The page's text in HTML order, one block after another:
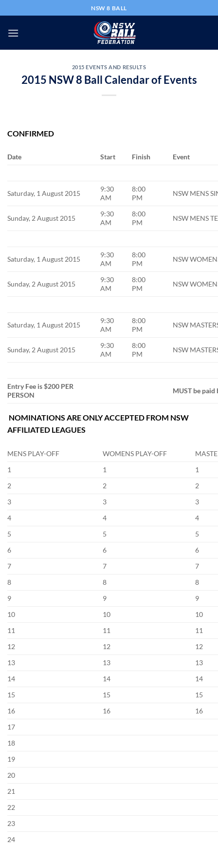
to
content
NSW 8 BALL
2015 EVENTS AND RESULTS
2015 NSW 8 Ball Calendar of Events
CONFIRMED
Date Start Finish Event
Saturday, 1 August 2015
9:30
AM
8:00
PM
NSW MENS
Sunday, 2 August 2015
9:30
AM
8:00
PM
NSW MENS
Saturday, 1 August 2015
9:30
AM
8:00
PM
NSW
Sunday, 2 August 2015
9:30
AM
8:00
PM
NSW
Saturday, 1 August 2015
9:30
AM
8:00
PM
NSW
Sunday, 2 August 2015
9:30
AM
8:00
PM
NSW
Entry Fee is $200 PER
PERSON
MUST be
NOMINATIONS ARE ONLY ACCEPTED FROM NSW
AFFILIATED LEAGUES
MENS PLAY-OFF WOMENS PLAY-OFF
1
1
1
2
2
2
3
3
3
4
4
4
5
5
5
6
6
6
7
7
7
8
8
8
9
9
9
10
10
10
11
11
11
12
12
12
13
13
13
14
14
14
15
15
15
16
16
16
17
18
19
20
21
22
23
24